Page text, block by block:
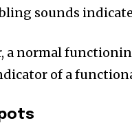
sounds
a normal
of a